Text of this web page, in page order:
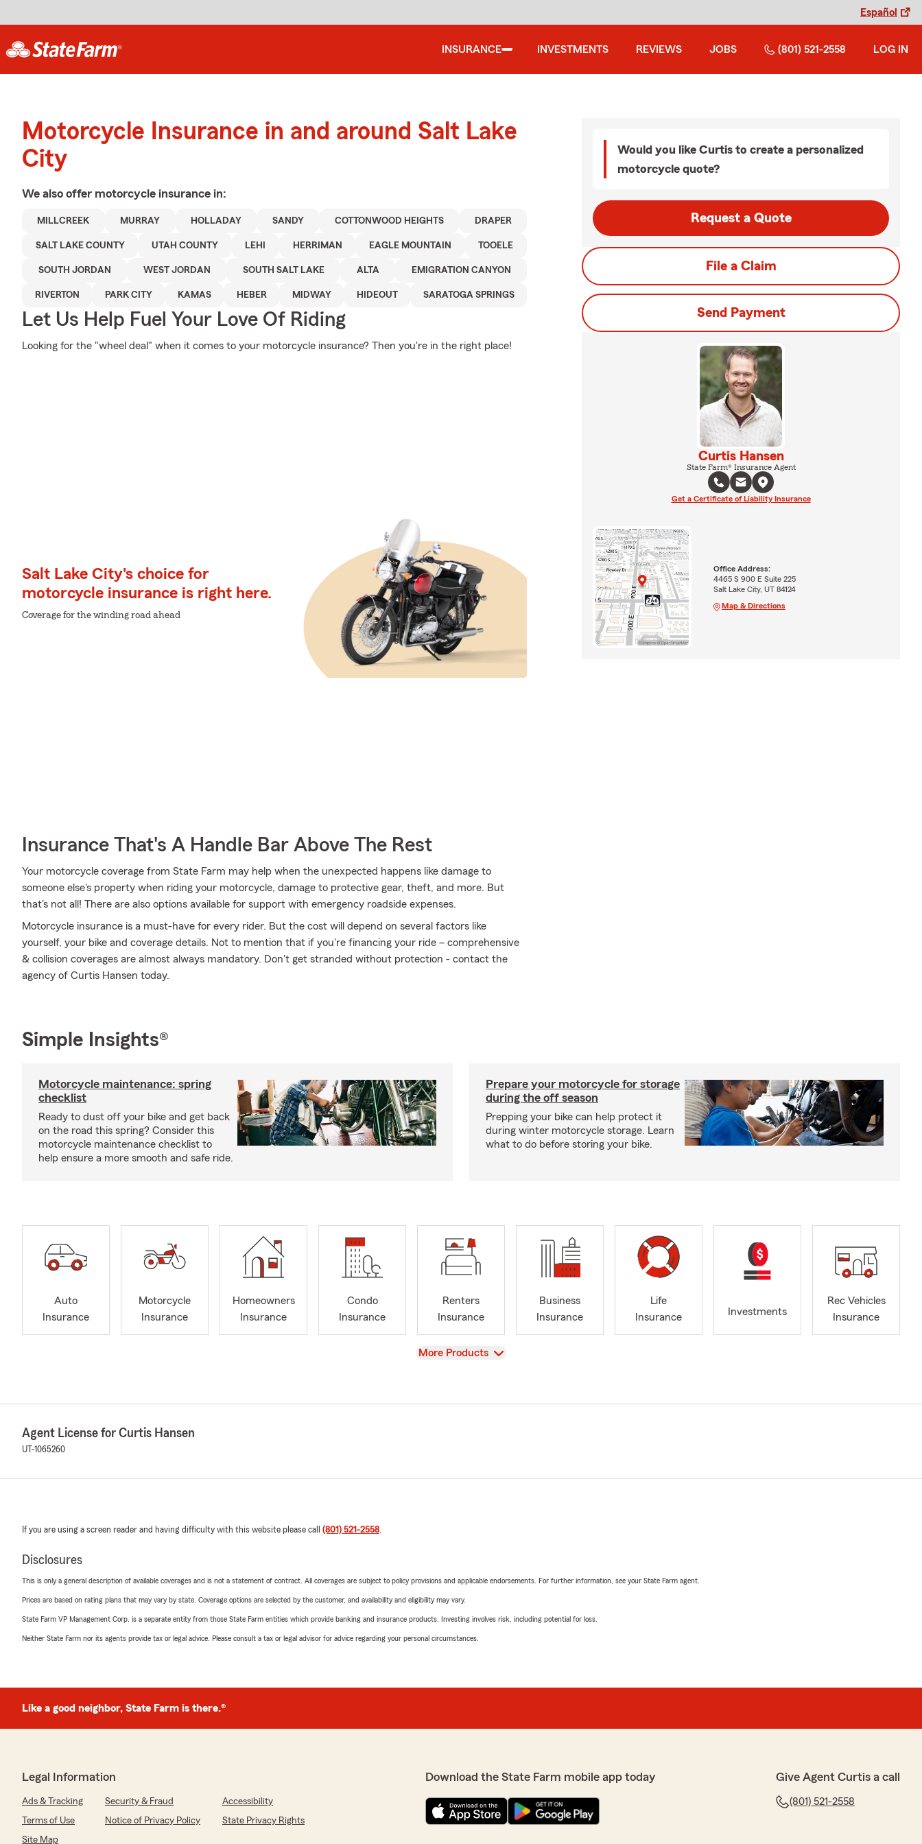
Español
INSURANCE INVESTMENTS REVIEWS JOBS (801) 521-2558 LOG IN
Motorcycle Insurance in and around Salt Lake
City
We also offer motorcycle insurance in:
MILLCREEK MURRAY HOLLADAY SANDY COTTONWOOD HEIGHTS DRAPER
SALT LAKE COUNTY UTAH COUNTY LEHI HERRIMAN EAGLE MOUNTAIN TOOELE
SOUTH JORDAN WEST JORDAN SOUTH SALT LAKE ALTA EMIGRATION CANYON
RIVERTON PARK CITY KAMAS HEBER MIDWAY HIDEOUT SARATOGA SPRINGS
Let Us Help Fuel Your Love Of Riding
Looking for the "wheel deal" when it comes to your motorcycle insurance? Then you're in the right place!
Salt Lake City's choice for
motorcycle insurance is right here.
Coverage for the winding road ahead
Insurance That's A Handle Bar Above The Rest
Your motorcycle coverage from State Farm may help when the unexpected happens like damage to
someone else's property when riding your motorcycle, damage to protective gear, theft, and more. But
that's not all! There are also options available for support with emergency roadside expenses.
Motorcycle insurance is a must-have for every rider. But the cost will depend on several factors like
yourself, your bike and coverage details. Not to mention that if you're financing your ride – comprehensive
& collision coverages are almost always mandatory. Don't get stranded without protection - contact the
agency of Curtis Hansen today.
Would you like Curtis to create a personalized
motorcycle quote?
Request a Quote
File a Claim
Send Payment
Curtis Hansen
State Farm® Insurance Agent
Get a Certificate of Liability Insurance
Office Address:
4465 S 900 E Suite 225
Salt Lake City, UT 84124
Map & Directions
Simple Insights®
Motorcycle maintenance: spring
checklist
Ready to dust off your bike and get back
on the road this spring? Consider this
motorcycle maintenance checklist to
help ensure a more smooth and safe ride.
Prepare your motorcycle for storage
during the off season
Prepping your bike can help protect it
during winter motorcycle storage. Learn
what to do before storing your bike.
Auto
Insurance
Motorcycle
Insurance
Homeowners
Insurance
Condo
Insurance
Renters
Insurance
Business
Insurance
Life
Insurance
Investments
Rec Vehicles
Insurance
View
More Products
Agent License for Curtis Hansen
UT-1065260
If you are using a screen reader and having difficulty with this website please call (801) 521-2558.
Disclosures
This is only a general description of available coverages and is not a statement of contract. All coverages are subject to policy provisions and applicable endorsements. For further information, see your State Farm agent.
Prices are based on rating plans that may vary by state. Coverage options are selected by the customer, and availability and eligibility may vary.
State Farm VP Management Corp. is a separate entity from those State Farm entities which provide banking and insurance products. Investing involves risk, including potential for loss.
Neither State Farm nor its agents provide tax or legal advice. Please consult a tax or legal advisor for advice regarding your personal circumstances.
Like a good neighbor, State Farm is there.®
Legal Information
Ads & Tracking Security & Fraud
Accessibility
Terms of Use
Notice of Privacy Policy
State Privacy Rights
Site Map
Download the State Farm mobile app today Give Agent Curtis a call
(801) 521-2558